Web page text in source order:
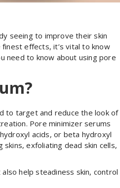
seeing to improve their skin
effects, it’s vital to know
need to know about using pore
to target and reduce the look of
Pore minimizer serums
acids, or beta hydroxyl
exfoliating dead skin cells,
help steadiness skin, control